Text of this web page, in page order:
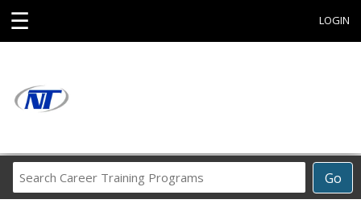
☰ LOGIN
Go
Career